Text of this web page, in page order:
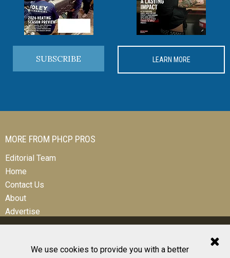
We use cookies to provide you with a better
SUBSCRIBE LEARN MORE
MORE FROM PHCP PROS
Editorial Team
Home
Contact Us
About
Advertise